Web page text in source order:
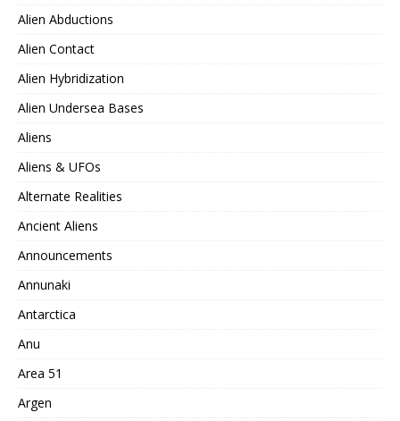
Alien Abductions
Alien Contact
Alien Hybridization
Alien Undersea Bases
Aliens
Aliens & UFOs
Alternate Realities
Ancient Aliens
Announcements
Annunaki
Antarctica
Anu
Area 51
Argen